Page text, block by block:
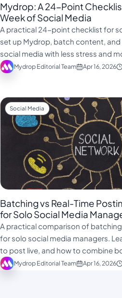
Mydrop: A 24-Point
Week of Social Media
A practical 24-point checklist for
set up Mydrop, batch content,
social media with less stress and
Mydrop Editorial Team Apr 16, 2026
Social Media
Batching vs Real-Time
for Solo Social Media
A practical comparison of
for solo social media managers.
to post live, and how to combine
Mydrop Editorial Team Apr 16, 2026